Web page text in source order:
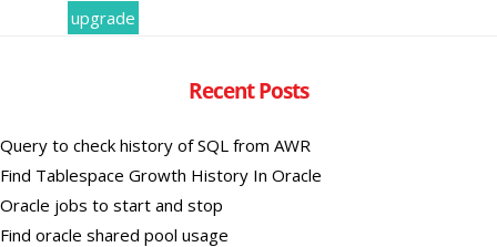
upgrade
Recent Posts
Query to check history of SQL from AWR
Find Tablespace Growth History In Oracle
Oracle jobs to start and stop
Find oracle shared pool usage